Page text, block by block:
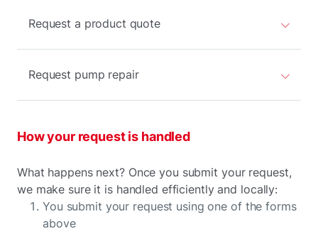
Request a product quote
Request pump repair
How your request is handled
What happens next? Once you submit your request,
we make sure it is handled efficiently and locally:
You submit your request using one of the forms
above